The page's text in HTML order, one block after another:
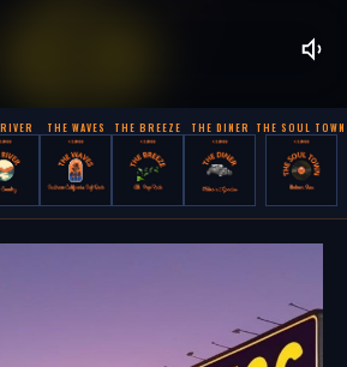
THE WAVES THE BREEZE THE DINER THE SOUL TOWN